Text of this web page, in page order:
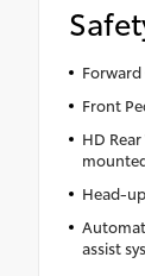
Front
HD
Head-
assist